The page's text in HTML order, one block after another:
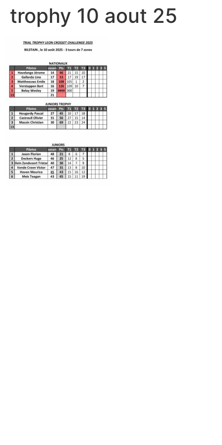
trophy 10 aout 25